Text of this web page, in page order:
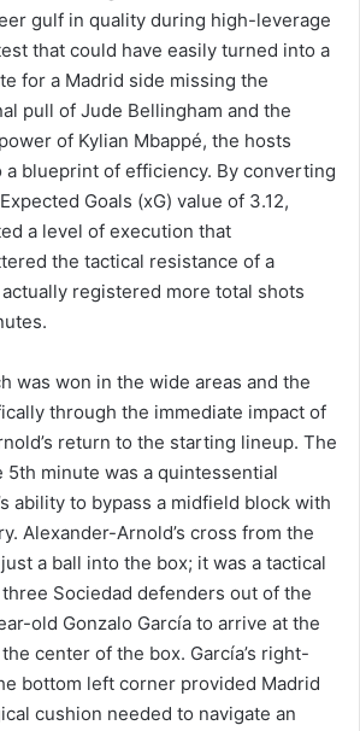
gulf in quality during high-leverage
that could have easily turned into a
for a Madrid side missing the
pull of Jude Bellingham and the
of Kylian Mbappé, the hosts
a blueprint of efficiency. By converting
Goals (xG) value of 3.12,
a level of execution that
the tactical resistance of a
registered more total shots
was won in the wide areas and the
through the immediate impact of
return to the starting lineup. The
5th minute was a quintessential
ability to bypass a midfield block with
Alexander-Arnold’s cross from the
a ball into the box; it was a tactical
Sociedad defenders out of the
old Gonzalo García to arrive at the
center of the box. García’s right-
bottom left corner provided Madrid
cushion needed to navigate an